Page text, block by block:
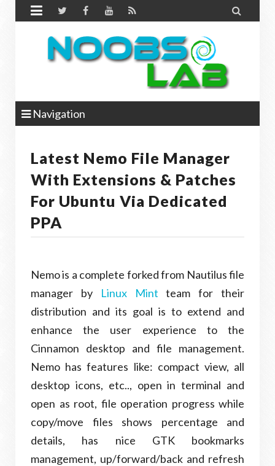
 
Navigation
Latest Nemo File Manager
With Extensions & Patches
For Ubuntu Via Dedicated
PPA
Nemo is a complete forked from Nautilus file
manager by
Linux Mint team for their
distribution and its goal is to extend and
enhance the user experience to the
Cinnamon desktop and file management.
Nemo has features like: compact view, all
desktop icons, etc.., open in terminal and
open as root, file operation progress while
copy/move files shows percentage and
details, has nice GTK bookmarks
management, up/forward/back and refresh